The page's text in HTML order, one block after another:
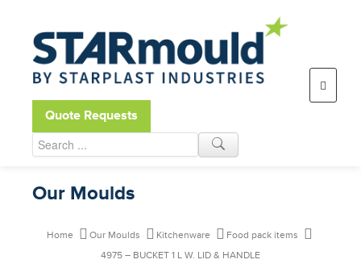
Open toolbar
Quote Requests
Our Moulds
Home Our Moulds Kitchenware
Food pack items
4975 – BUCKET 1 L W. LID & HANDLE